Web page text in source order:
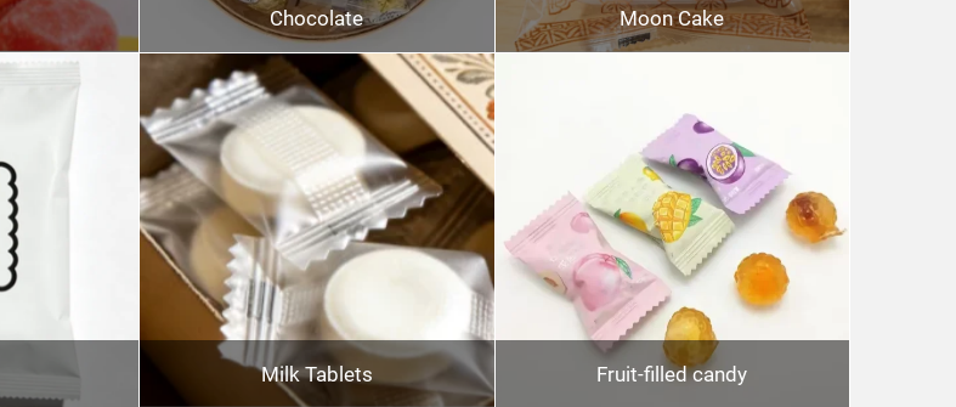
Chocolate Moon Cake
Milk Tablets Fruit-filled candy